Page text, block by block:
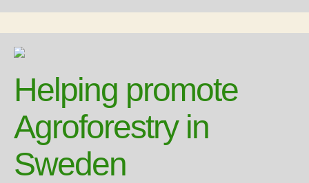
Helping promote
Agroforestry in
Sweden